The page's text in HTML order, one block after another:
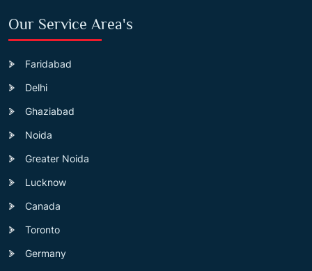
Our Service Area's
Faridabad
Delhi
Ghaziabad
Noida
Greater Noida
Lucknow
Canada
Toronto
Germany